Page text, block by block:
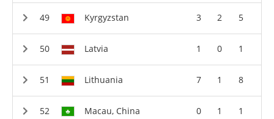
Kyrgyzstan 3 2 5
Latvia 1 0 1
Lithuania 7 1 8
Macau, China 0 1 1